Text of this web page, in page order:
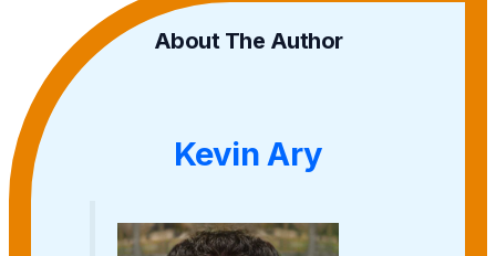
About The Author
Kevin Ary